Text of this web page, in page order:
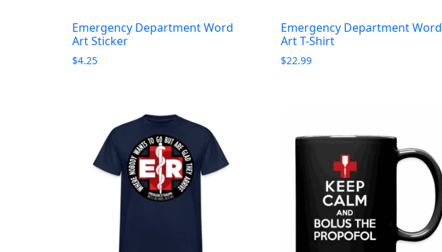
Emergency Department Word
Art Sticker
$4.25
Emergency Department Word
Art T-Shirt
$22.99